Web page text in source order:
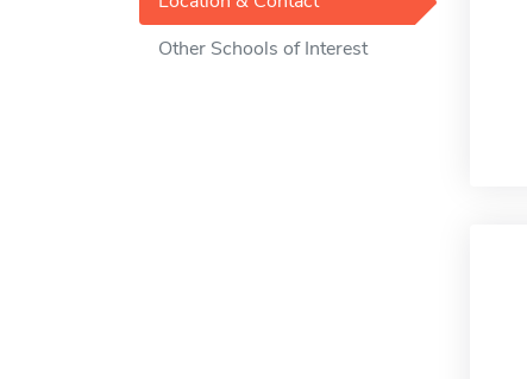
Other Schools of Interest